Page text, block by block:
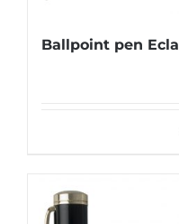
Ballpoint pen